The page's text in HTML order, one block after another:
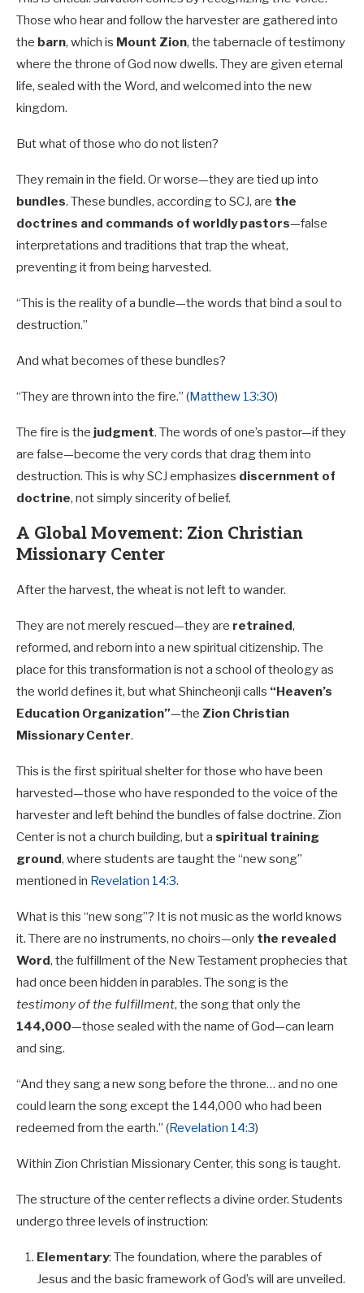
Those who hear and follow the harvester are gathered into
the barn, which is Mount Zion, the tabernacle of testimony
where the throne of God now dwells. They are given eternal
life, sealed with the Word, and welcomed into the new
kingdom.
But what of those who do not listen?
They remain in the field. Or worse—they are tied up into
bundles. These bundles, according to SCJ, are the
doctrines and commands of worldly pastors—false
interpretations and traditions that trap the wheat,
preventing it from being harvested.
“This is the reality of a bundle—the words that bind a soul to
destruction.”
And what becomes of these bundles?
“They are thrown into the fire.” (Matthew 13:30)
The fire is the judgment. The words of one’s pastor—if they
are false—become the very cords that drag them into
destruction. This is why SCJ emphasizes discernment of
doctrine, not simply sincerity of belief.
A Global Movement: Zion Christian
Missionary Center
After the harvest, the wheat is not left to wander.
They are not merely rescued—they are retrained,
reformed, and reborn into a new spiritual citizenship. The
place for this transformation is not a school of theology as
the world defines it, but what Shincheonji calls “Heaven’s
Education Organization”—the Zion Christian
Missionary Center.
This is the first spiritual shelter for those who have been
harvested—those who have responded to the voice of the
harvester and left behind the bundles of false doctrine. Zion
Center is not a church building, but a spiritual training
ground, where students are taught the “new song”
mentioned in Revelation 14:3.
What is this “new song”? It is not music as the world knows
it. There are no instruments, no choirs—only the revealed
Word, the fulfillment of the New Testament prophecies that
had once been hidden in parables. The song is the
testimony of the fulfillment, the song that only the
144,000—those sealed with the name of God—can learn
and sing.
“And they sang a new song before the throne… and no one
could learn the song except the 144,000 who had been
redeemed from the earth.” (Revelation 14:3)
Within Zion Christian Missionary Center, this song is taught.
The structure of the center reflects a divine order. Students
undergo three levels of instruction:
Elementary: The foundation, where the parables of
Jesus and the basic framework of God’s will are unveiled.